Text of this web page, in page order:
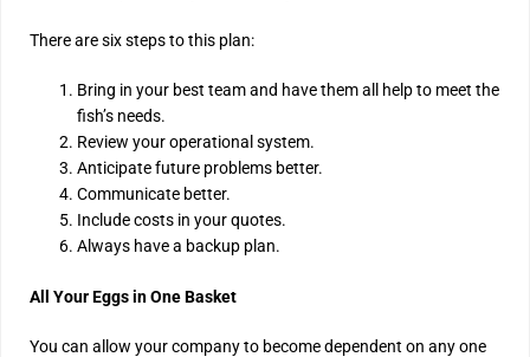
There are six steps to this plan:
Bring in your best team and have them all help to meet the
fish’s needs.
Review your operational system.
Anticipate future problems better.
Communicate better.
Include costs in your quotes.
Always have a backup plan.
All Your Eggs in One Basket
You can allow your company to become dependent on any one